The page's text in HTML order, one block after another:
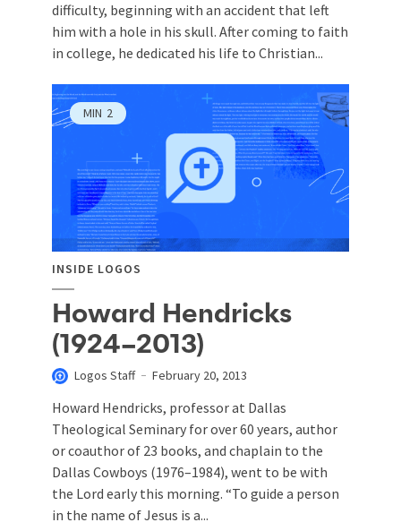
difficulty, beginning with an accident that left
him with a hole in his skull. After coming to faith
in college, he dedicated his life to Christian...
MIN 2
INSIDE LOGOS
Howard Hendricks
(1924–2013)
Logos Staff February 20, 2013
Howard Hendricks, professor at Dallas
Theological Seminary for over 60 years, author
or coauthor of 23 books, and chaplain to the
Dallas Cowboys (1976–1984), went to be with
the Lord early this morning. “To guide a person
in the name of Jesus is a...